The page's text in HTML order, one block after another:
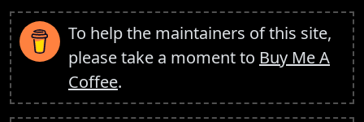
To help the maintainers of this site,
please take a moment to Buy Me A
Coffee.